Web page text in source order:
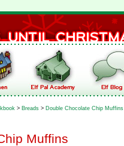
> Breads > Double Chocolate Chip Muffins
Muffins